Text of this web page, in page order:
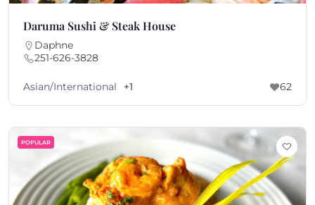
Daruma Sushi & Steak House
Daphne
251-626-3828
Asian/International +1 62
POPULAR